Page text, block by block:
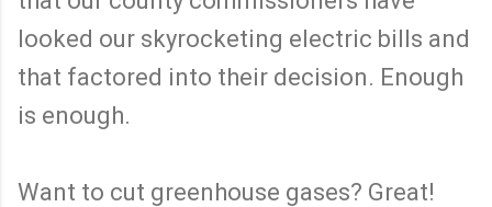
looked our skyrocketing electric bills and
that factored into their decision. Enough
is enough.
Want to cut greenhouse gases? Great!